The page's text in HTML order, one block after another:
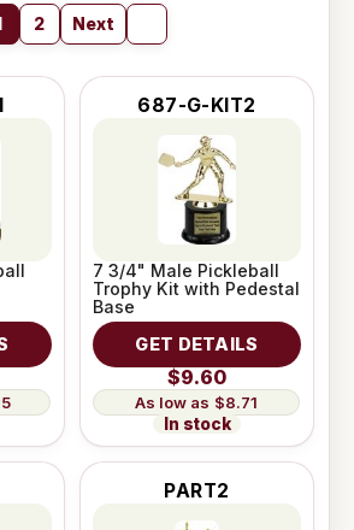
2 Next
687-G-KIT2
7 3/4" Male Pickleball
Trophy Kit with Pedestal
Base
GET DETAILS
$9.60
$8.71
In stock
PART2